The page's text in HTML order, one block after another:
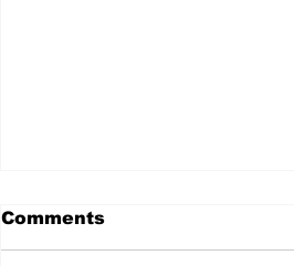
Comments